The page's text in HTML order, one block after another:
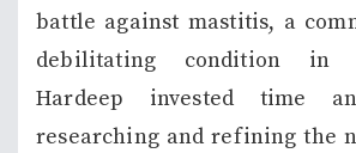
battle against mastitis, a
debilitating condition in
Hardeep invested time
researching and refining the